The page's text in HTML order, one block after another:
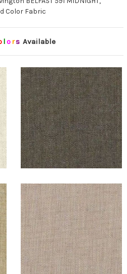
Color Fabric
lors Available